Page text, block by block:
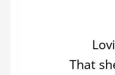
That